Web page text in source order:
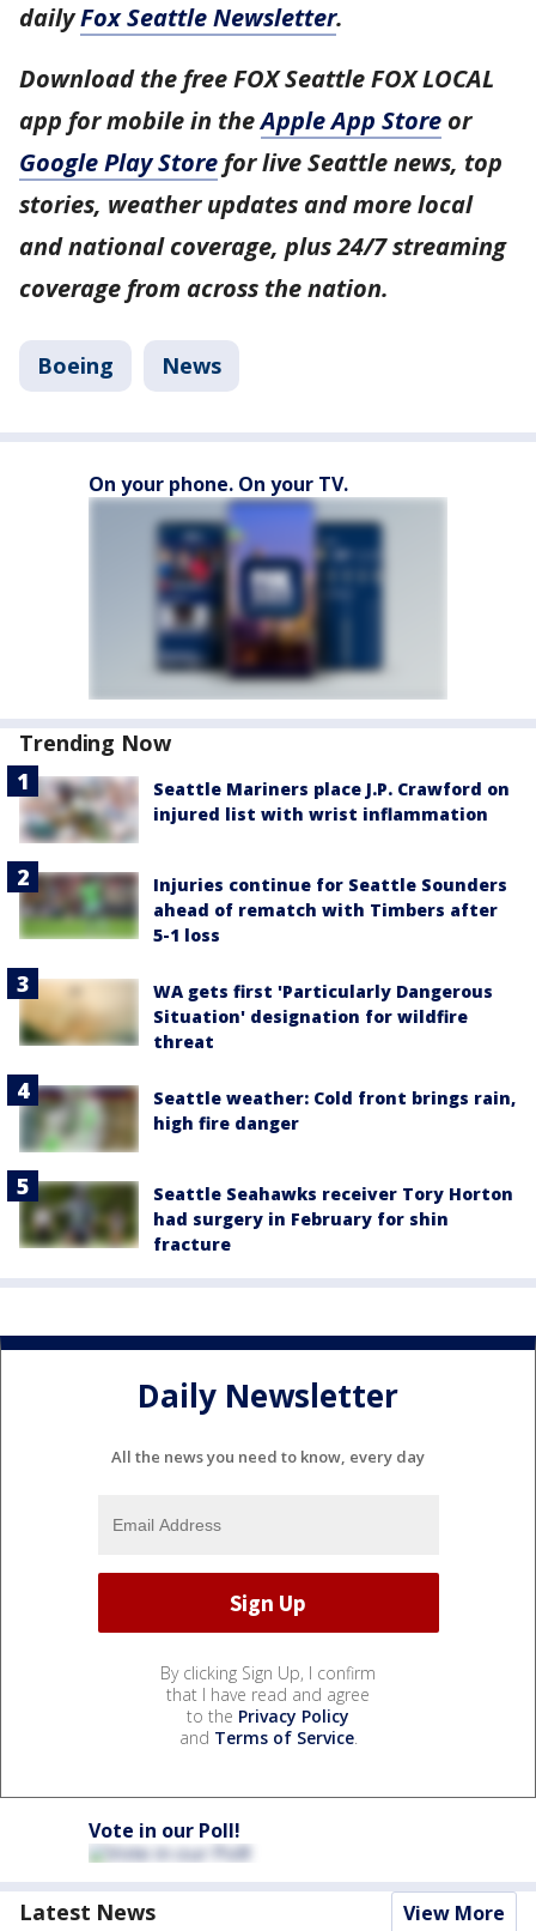
dailyFox Seattle Newsletter.
Download the free FOX Seattle FOX LOCAL
app for mobile in theApple App Store or
Google Play Store for live Seattle news, top
stories, weather updates and more local
and national coverage, plus 24/7 streaming
coverage from across the nation.
Boeing News
On your phone. On your TV.
Trending Now
Seattle Mariners place J.P. Crawford on
injured list with wrist inflammation
Injuries continue for Seattle Sounders
ahead of rematch with Timbers after
5-1 loss
WA gets first 'Particularly Dangerous
Situation' designation for wildfire
threat
Seattle weather: Cold front brings rain,
high fire danger
Seattle Seahawks receiver Tory Horton
had surgery in February for shin
fracture
Daily Newsletter
All the news you need to know, every day
By clicking Sign Up, I confirm
that I have read and agree
to the Privacy Policy
and Terms of Service.
Vote in our Poll!
Latest News View More